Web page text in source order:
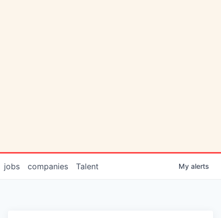
jobs companies Talent My alerts